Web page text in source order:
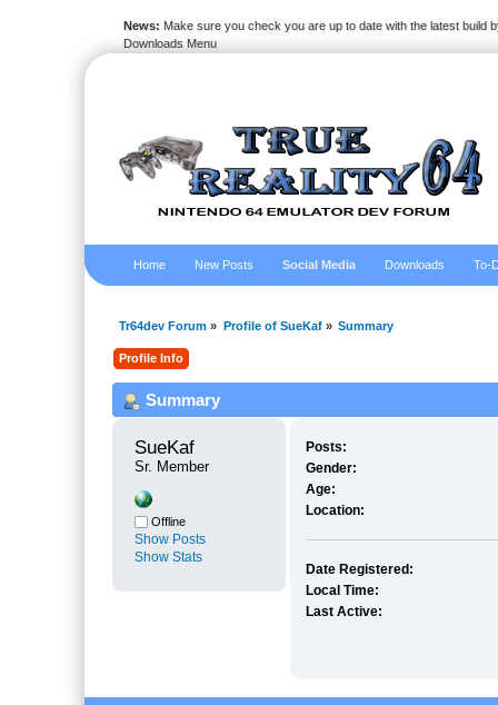
News: Make sure you check you are up to date with the latest build
Downloads Menu
Home New Posts Social Media Downloads To-
Tr64dev Forum » Profile of SueKaf» Summary
Profile Info
Summary
SueKaf
Sr. Member
Offline
Show Posts
Show Stats
Posts:
Gender:
Age:
Location:
Date Registered:
Local Time:
Last Active: